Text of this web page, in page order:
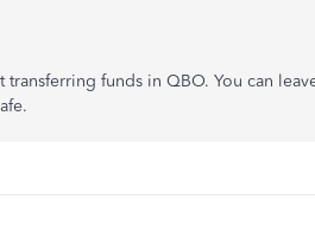
funds in QBO. You can